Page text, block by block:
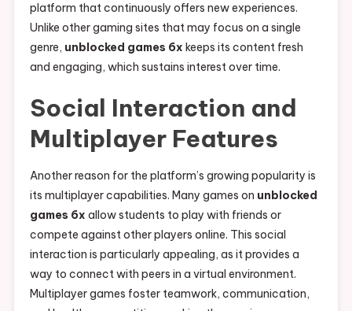
platform that continuously offers new experiences.
Unlike other gaming sites that may focus on a single
genre, unblocked games 6x keeps its content fresh
and engaging, which sustains interest over time.
Social Interaction and
Multiplayer Features
Another reason for the platform’s growing popularity is
its multiplayer capabilities. Many games on unblocked
games 6x allow students to play with friends or
compete against other players online. This social
interaction is particularly appealing, as it provides a
way to connect with peers in a virtual environment.
Multiplayer games foster teamwork, communication,